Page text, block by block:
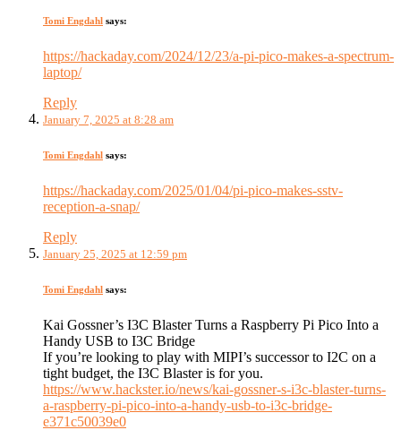
Tomi Engdahl says:
https://hackaday.com/2024/12/23/a-pi-pico-makes-a-spectrum-
laptop/
Reply
January 7, 2025 at 8:28 am
Tomi Engdahl says:
https://hackaday.com/2025/01/04/pi-pico-makes-sstv-
reception-a-snap/
Reply
January 25, 2025 at 12:59 pm
Tomi Engdahl says:
Kai Gossner’s I3C Blaster Turns a Raspberry Pi Pico Into a
Handy USB to I3C Bridge
If you’re looking to play with MIPI’s successor to I2C on a
tight budget, the I3C Blaster is for you.
https://www.hackster.io/news/kai-gossner-s-i3c-blaster-turns-
a-raspberry-pi-pico-into-a-handy-usb-to-i3c-bridge-
e371c50039e0